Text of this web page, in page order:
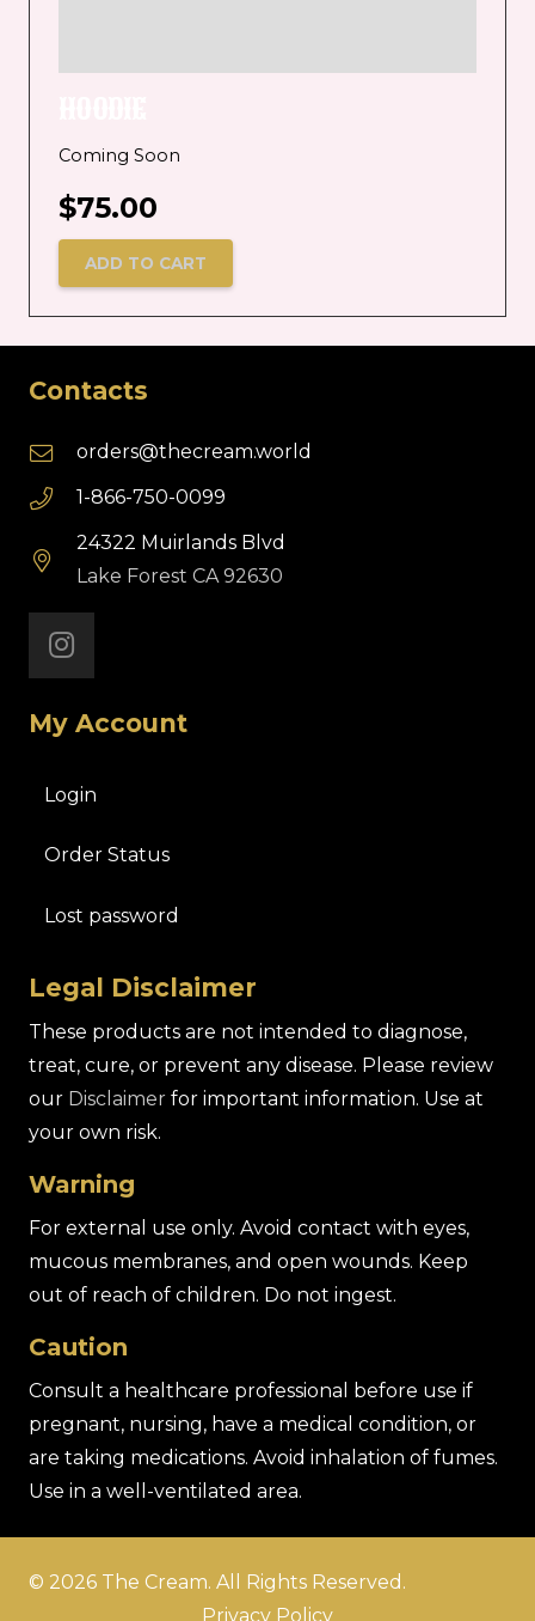
Coming Soon
$75.00
ADD TO CART
Contacts
orders@thecream.world
1-866-750-0099
24322 Muirlands Blvd
Lake Forest CA 92630
My Account
Login
Order Status
Lost password
Legal Disclaimer
These products are not intended to diagnose,
treat, cure, or prevent any disease. Please review
our Disclaimer for important information. Use at
your own risk.
Warning
For external use only. Avoid contact with eyes,
mucous membranes, and open wounds. Keep
out of reach of children. Do not ingest.
Caution
Consult a healthcare professional before use if
pregnant, nursing, have a medical condition, or
are taking medications. Avoid inhalation of fumes.
Use in a well-ventilated area.
© 2026 The Cream. All Rights Reserved.
Privacy Policy